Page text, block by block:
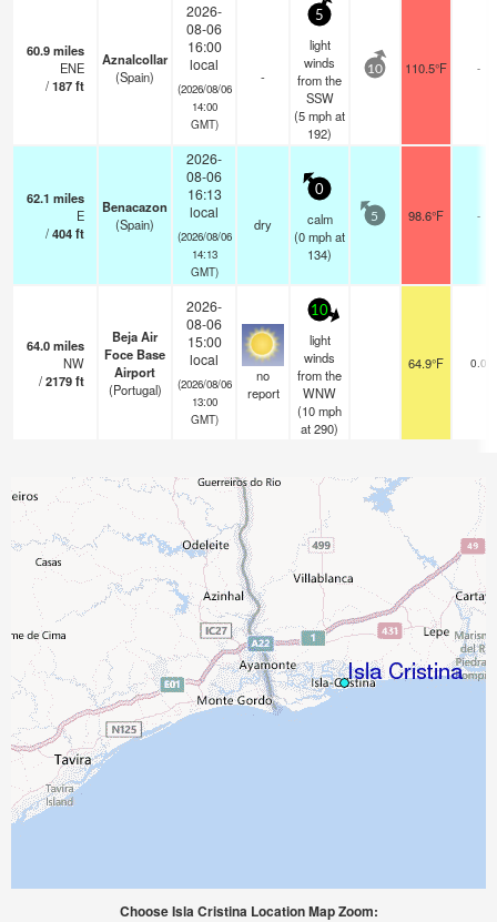
60.9miles
ENE
/187ft
Aznalcollar
(Spain)
2026-
08-06
16:00
local
(2026/08/06
14:00
GMT)
-
5
light
winds
from the
SSW
(5mphat
192)
10 110.5°F -
62.1 miles
E
/404ft
Benacazon
(Spain)
2026-
08-06
16:13
local
(2026/08/06
14:13
GMT)
dry
0
calm
(0mphat
134)
5 98.6°F -
64.0miles
NW
/2179ft
Beja Air
Foce Base
Airport
(Portugal)
2026-
08-06
15:00
local
(2026/08/06
13:00
GMT)
no
report
10
light
winds
from the
WNW
(10mph
at 290)
64.9°F 0.0
Choose Isla Cristina Location Map Zoom: